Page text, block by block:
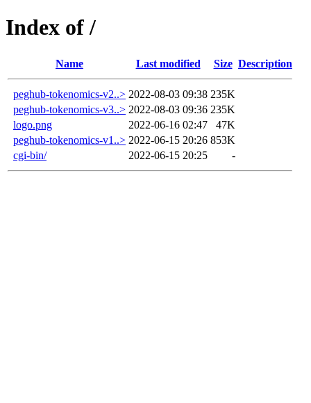
Index of /
Name Last modified Size Description
peghub-tokenomics-v2..> 2022-08-03 09:38 235K
peghub-tokenomics-v3..> 2022-08-03 09:36 235K
logo.png
2022-06-16 02:47
47K
peghub-tokenomics-v1..> 2022-06-15 20:26 853K
cgi-bin/
2022-06-15 20:25 -